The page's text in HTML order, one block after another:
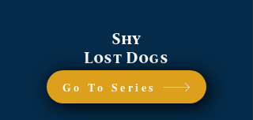
Shy
Lost Dogs
Go To Series